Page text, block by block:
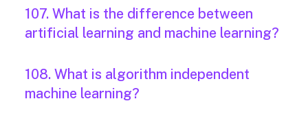
107. What is the difference between
artificial learning and machine learning?
108. What is algorithm independent
machine learning?